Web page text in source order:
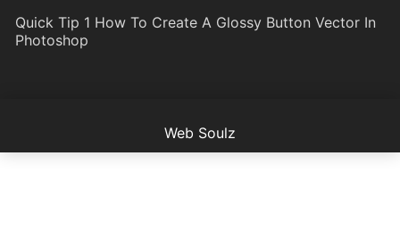
Quick Tip 1 How To Create A Glossy Button Vector In
Photoshop
Web Soulz